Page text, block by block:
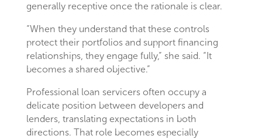
generally receptive once the rationale is clear.
“When they understand that these controls
protect their portfolios and support financing
relationships, they engage fully,” she said. “It
becomes a shared objective.”
Professional loan servicers often occupy a
delicate position between developers and
lenders, translating expectations in both
directions. That role becomes especially